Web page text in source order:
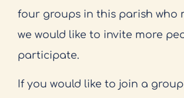
four groups in this parish who
we would like to invite more
participate.
If you would like to join a